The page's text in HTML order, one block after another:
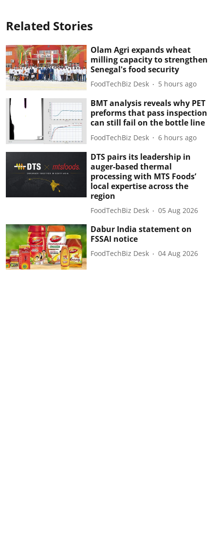
Related Stories
Olam Agri expands wheat
milling capacity to strengthen
Senegal's food security
FoodTechBiz Desk 5 hours ago
BMT analysis reveals why PET
preforms that pass inspection
can still fail on the bottle line
FoodTechBiz Desk 6 hours ago
DTS pairs its leadership in
auger-based thermal
processing with MTS Foods’
local expertise across the
region
FoodTechBiz Desk 05 Aug 2026
Dabur India statement on
FSSAI notice
FoodTechBiz Desk 04 Aug 2026